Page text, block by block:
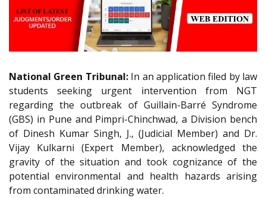
National Green Tribunal:In an application filed by law
students seeking urgent intervention from NGT
regarding the outbreak of Guillain-Barré Syndrome
(GBS) in Pune and Pimpri-Chinchwad, a Division bench
of Dinesh Kumar Singh, J., (Judicial Member) and Dr.
Vijay Kulkarni (Expert Member), acknowledged the
gravity of the situation and took cognizance of the
potential environmental and health hazards arising
from contaminated drinking water.